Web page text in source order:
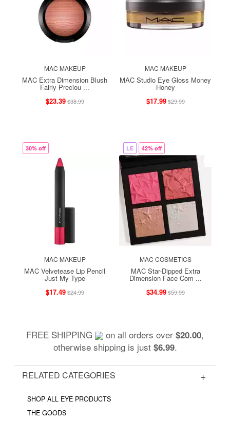
MAC MAKEUP
MAC Extra Dimension Blush
Fairly Preciou ...
$23.39$38.99
MAC MAKEUP
MAC Studio Eye Gloss Money
Honey
$17.99$29.99
30% off
MAC MAKEUP
MAC Velvetease Lip Pencil
Just My Type
$17.49$24.99
LE 42% off
MAC COSMETICS
MAC Star-Dipped Extra
Dimension Face Com ...
$34.99$59.99
FREE SHIPPING on all orders over $20.00,
otherwise shipping is just $6.99.
RELATED CATEGORIES
SHOP ALL EYE PRODUCTS
THE GOODS